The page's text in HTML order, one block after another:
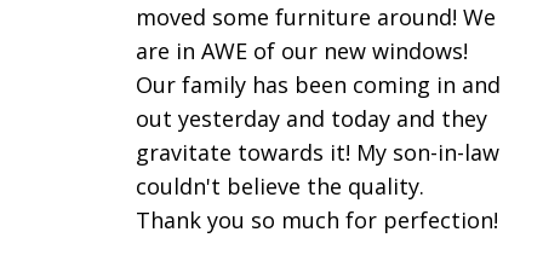
moved some furniture around! We
are in AWE of our new windows!
Our family has been coming in and
out yesterday and today and they
gravitate towards it! My son-in-law
couldn't believe the quality.
Thank you so much for perfection!